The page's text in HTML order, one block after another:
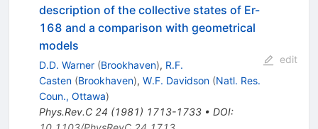
description of the collective states of Er-
168 and a comparison with geometrical
models
D.D. Warner (Brookhaven), R.F.
Casten (Brookhaven), W.F. Davidson (Natl. Res.
Coun., Ottawa)
Phys.Rev.C 24 (1981) 1713-1733• DOI:
edit